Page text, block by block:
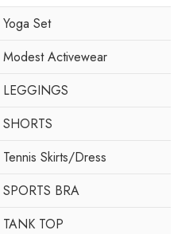
Set
Modest Activewear
LEGGINGS
Skirts/Dress
BRA
TOP